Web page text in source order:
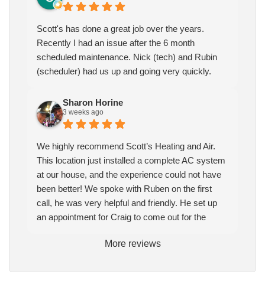
Scott's has done a great job over the years.
Recently I had an issue after the 6 month
scheduled maintenance. Nick (tech) and Rubin
(scheduler) had us up and going very quickly.
Sharon Horine
3 weeks ago
We highly recommend Scott’s Heating and Air.
This location just installed a complete AC system
at our house, and the experience could not have
been better! We spoke with Ruben on the first
call, he was very helpful and friendly. He set up
an appointment for Craig to come out for the
way. He explained our options thoroughly, and we
pulled the trigger, keeping in mind this was last
More reviews